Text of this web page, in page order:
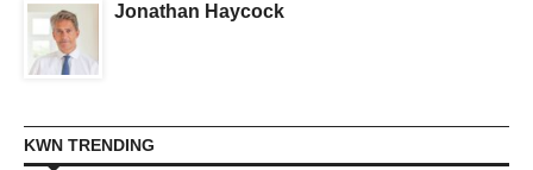
Jonathan Haycock
KWN TRENDING